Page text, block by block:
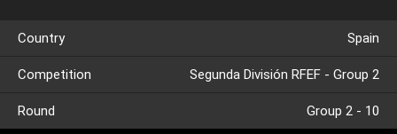
Country Spain
Competition Segunda División RFEF - Group 2
Round Group 2 - 10